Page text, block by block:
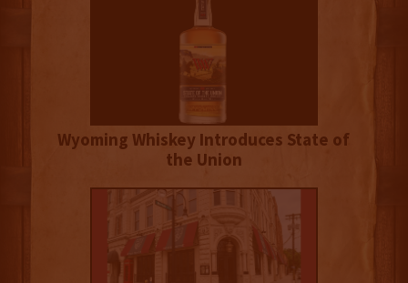
Wyoming Whiskey Introduces State of
the Union